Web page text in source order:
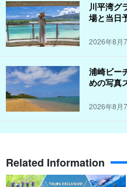
川平湾グ
場と当日
2026年8月
浦崎ビー
めの写真
2026年8月
Related Information